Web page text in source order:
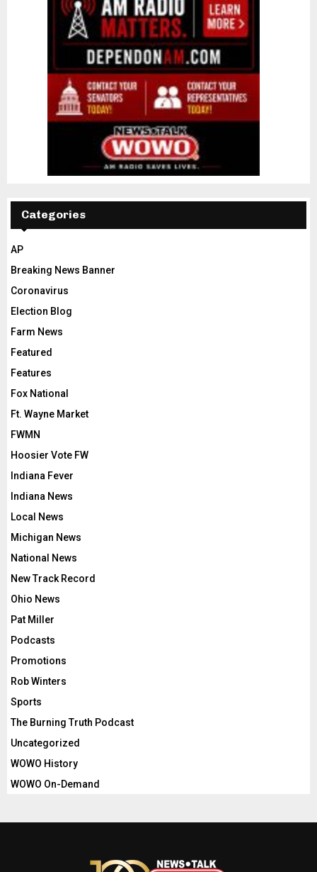
Categories
AP
Breaking News Banner
Coronavirus
Election Blog
Farm News
Featured
Features
Fox National
Ft. Wayne Market
FWMN
Hoosier Vote FW
Indiana Fever
Indiana News
Local News
Michigan News
National News
New Track Record
Ohio News
Pat Miller
Podcasts
Promotions
Rob Winters
Sports
The Burning Truth Podcast
Uncategorized
WOWO History
WOWO On-Demand